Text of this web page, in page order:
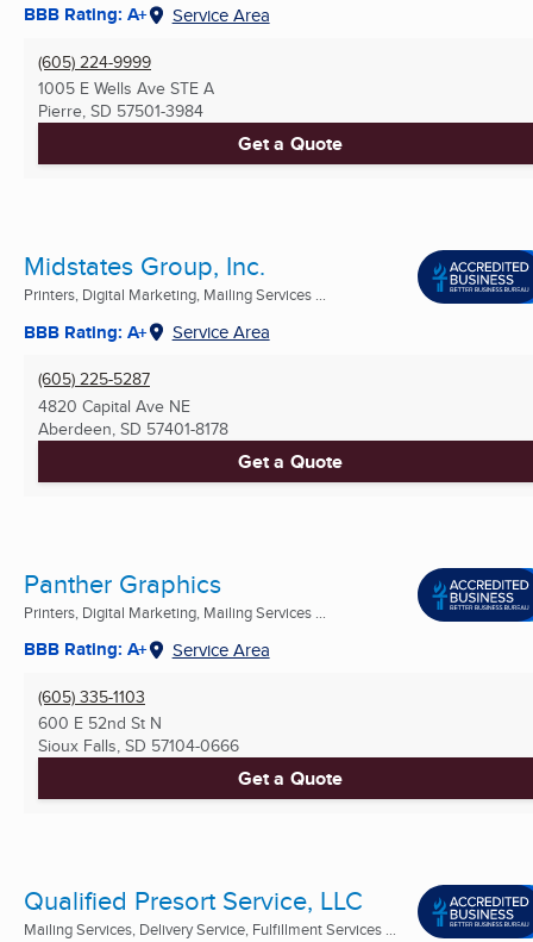
BBB Rating: A+ Service Area
(605) 224-9999
1005 E Wells Ave STE A
Pierre, SD 57501-3984
Get a Quote
Midstates Group, Inc.
Printers, Digital Marketing, Mailing Services ...
BBB Rating: A+ Service Area
(605) 225-5287
4820 Capital Ave NE
Aberdeen, SD 57401-8178
Get a Quote
Panther Graphics
Printers, Digital Marketing, Mailing Services ...
BBB Rating: A+ Service Area
(605) 335-1103
600 E 52nd St N
Sioux Falls, SD 57104-0666
Get a Quote
Qualified Presort Service, LLC
Mailing Services, Delivery Service, Fulfillment Services ...